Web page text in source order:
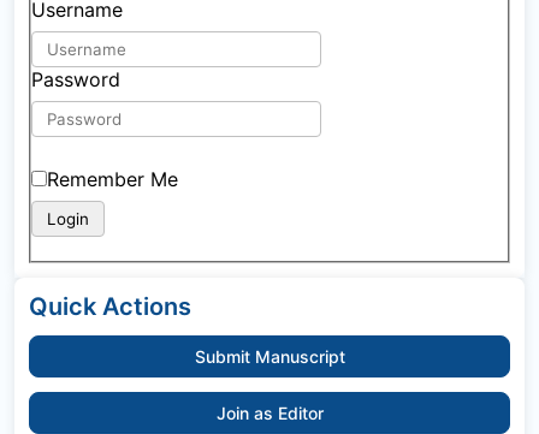
Username
Password
Remember Me
Quick Actions
Submit Manuscript
Join as Editor